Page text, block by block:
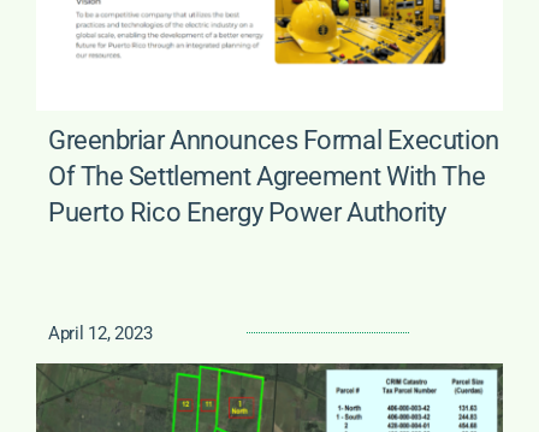
Greenbriar Announces Formal Execution
Of The Settlement Agreement With The
Puerto Rico Energy Power Authority
April 12, 2023